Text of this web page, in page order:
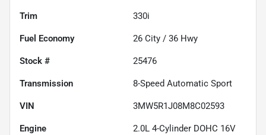
Trim 330i
Fuel Economy 26 City / 36 Hwy
Stock # 25476
Transmission 8-Speed Automatic Sport
VIN 3MW5R1J08M8C02593
Engine
2.0L 4-Cylinder DOHC 16V